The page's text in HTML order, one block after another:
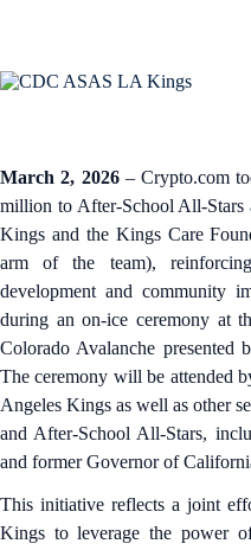
March 2, 2026– Crypto.com
million to After-School All-
Kings and the Kings Care
arm of the team),
development and community
during an on-ice ceremony at
Colorado Avalanche presented
The ceremony will be attended
Angeles Kings as well as other
and After-School All-Stars,
and former Governor of
This initiative reflects a joint
Kings to leverage the power